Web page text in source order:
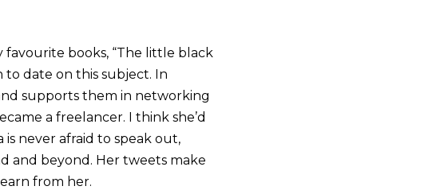
books, “The little black
to date on this subject. In
supports them in networking
a freelancer. I think she’d
never afraid to speak out,
and beyond. Her tweets make
from her.